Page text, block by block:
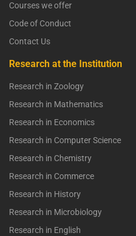
Courses we offer
Code of Conduct
Contact Us
Research at the Institution
Research in Zoology
Research in Mathematics
Research in Economics
Research in Computer Science
Research in Chemistry
Research in Commerce
Research in History
Research in Microbiology
Research in English